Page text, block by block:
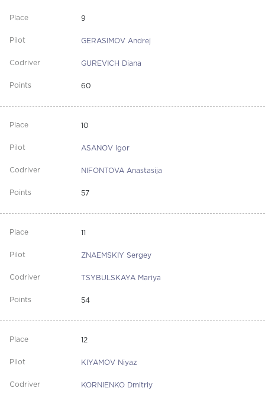
9
GERASIMOV Andrej
GUREVICH Diana
60
10
ASANOV Igor
NIFONTOVA Anastasija
57
11
ZNAEMSKIY Sergey
TSYBULSKAYA Mariya
54
12
KIYAMOV Niyaz
KORNIENKO Dmitriy